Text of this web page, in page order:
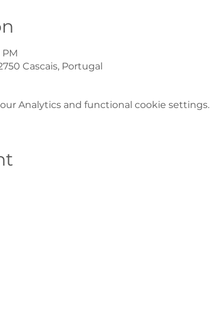
PM
Cascais, Portugal
Analytics and functional cookie settings.